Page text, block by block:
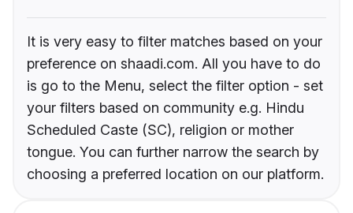
It is very easy to filter matches based on your
preference on shaadi.com. All you have to do
is go to the Menu, select the filter option - set
your filters based on community e.g. Hindu
Scheduled Caste (SC), religion or mother
tongue. You can further narrow the search by
choosing a preferred location on our platform.